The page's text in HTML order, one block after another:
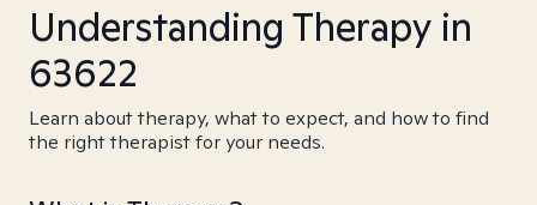
Understanding Therapy in
63622
Learn about therapy, what to expect, and how to find
the right therapist for your needs.